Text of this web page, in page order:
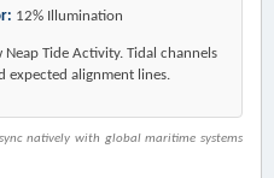
12% Illumination
Neap Tide Activity. Tidal channels
alignment lines.
natively with global maritime systems